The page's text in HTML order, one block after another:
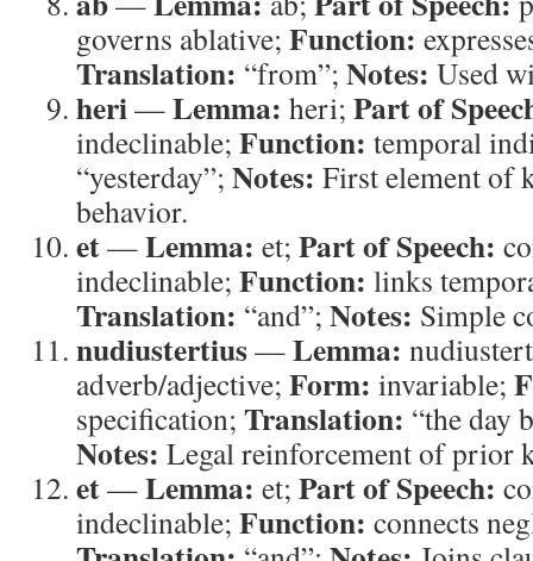
governs ablative; Function:
Translation: “from”; Notes: Used
heri—Lemma: heri; Part of
indeclinable; Function: temporal
“yesterday”; Notes: First element of
behavior.
et—Lemma: et; Part of Speech:
indeclinable; Function: links
Translation: “and”; Notes: Simple
nudiustertius—Lemma:
adverb/adjective; Form: invariable;
specification; Translation: “the day
Notes: Legal reinforcement of prior
et—Lemma: et; Part of Speech:
indeclinable; Function: connects